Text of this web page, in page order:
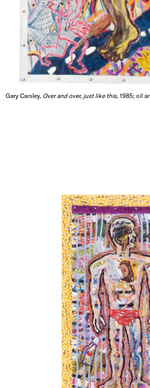
Gary Carsley, Over and over, just like this, 1985; oil